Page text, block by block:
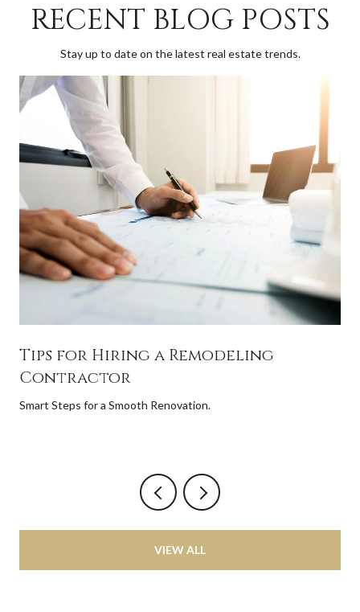
RECENT BLOG POSTS
Stay up to date on the latest real estate trends.
Tips for Hiring a Remodeling
Contractor
Smart Steps for a Smooth Renovation.
VIEW ALL